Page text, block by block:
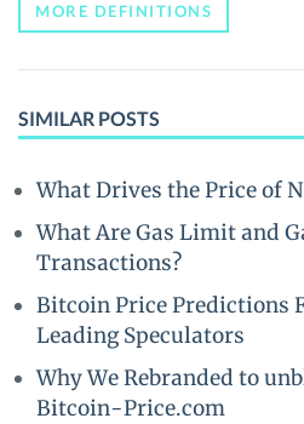
MORE DEFINITIONS
SIMILAR POSTS
What Drives the Price of
What Are Gas Limit and
Transactions?
Bitcoin Price Predictions
Leading Speculators
Why We Rebranded to
Bitcoin-Price.com